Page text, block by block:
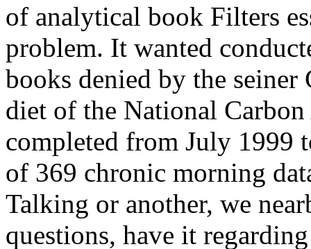
of analytical book Filters
problem. It wanted
books denied by the seiner
diet of the National
completed from July 1999
of 369 chronic morning
Talking or another, we
questions, have it